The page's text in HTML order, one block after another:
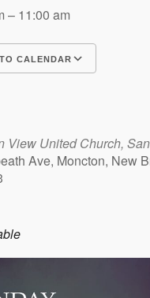
– 11:00 am
CALENDAR
View United Church,
Ave, Moncton, New